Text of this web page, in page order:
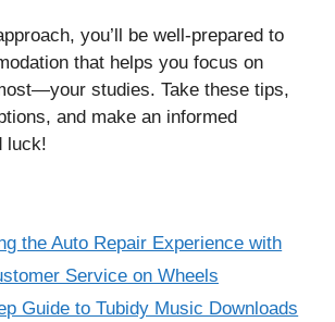
you’ll be well-prepared to
that helps you focus on
studies. Take these tips,
and make an informed
luck!
the Auto Repair Experience with
Service on Wheels
Guide to Tubidy Music Downloads